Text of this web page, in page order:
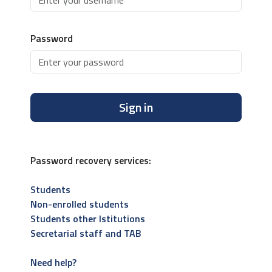
Password
Sign in
Password recovery services:
Students
Non-enrolled students
Students other Istitutions
Secretarial staff and TAB
Need help?